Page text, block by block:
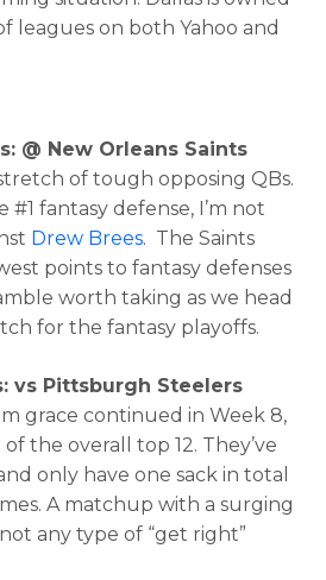
leagues on both Yahoo and
@ New Orleans Saints
of tough opposing QBs.
#1 fantasy defense, I’m not
Drew Brees. The Saints
points to fantasy defenses
worth taking as we head
for the fantasy playoffs.
vs Pittsburgh Steelers
grace continued in Week 8,
the overall top 12. They’ve
only have one sack in total
A matchup with a surging
any type of “get right”